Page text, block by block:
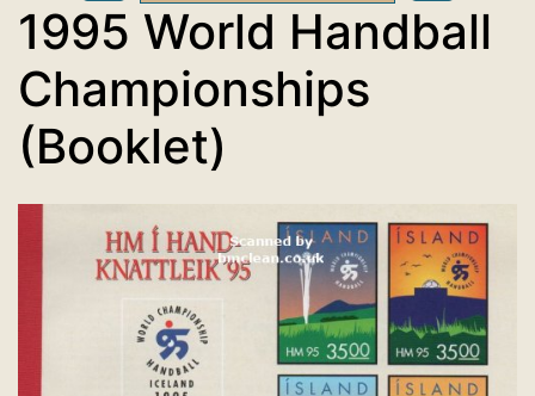
1995 World Handball
Championships
(Booklet)